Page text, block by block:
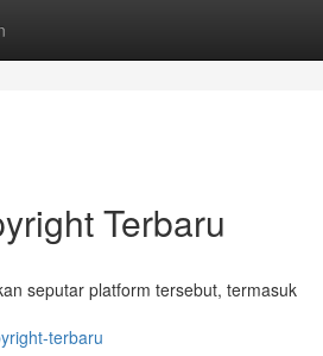
Terbaru
seputar platform tersebut, termasuk
terbaru